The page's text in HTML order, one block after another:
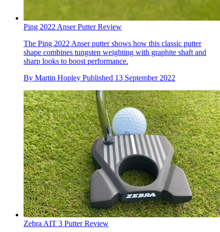
Ping 2022 Anser Putter Review
The Ping 2022 Anser putter shows how this classic putter
shape combines tungsten weighting with graphite shaft and
sharp looks to boost performance.
By Martin Hopley Published 13 September 2022
Zebra AIT 3 Putter Review